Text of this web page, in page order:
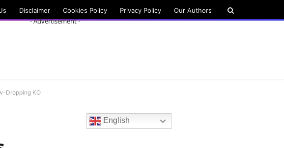
Disclaimer Cookies Policy Privacy Policy Our Authors
- Advertisement -
Dropping KO
English